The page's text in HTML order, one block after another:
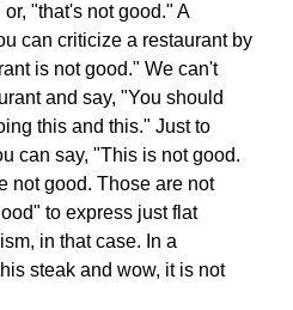
"that's not good." A
can criticize a restaurant by
is not good." We can't
and say, "You should
this and this." Just to
can say, "This is not good.
not good. Those are not
to express just flat
in that case. In a
steak and wow, it is not